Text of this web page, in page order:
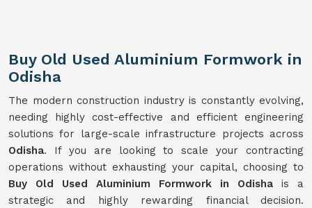
Buy Old Used Aluminium Formwork in
Odisha
The modern construction industry is constantly evolving,
needing highly cost-effective and efficient engineering
solutions for large-scale infrastructure projects across
Odisha. If you are looking to scale your contracting
operations without exhausting your capital, choosing to
Buy Old Used Aluminium Formwork in Odisha is a
strategic and highly rewarding financial decision.